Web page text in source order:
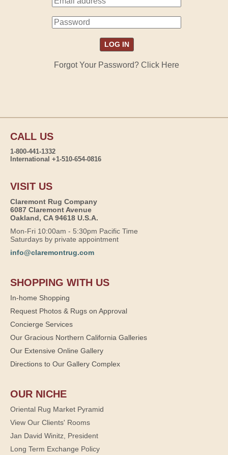
Forgot Your Password? Click Here
CALL US
1-800-441-1332
International +1-510-654-0816
VISIT US
Claremont Rug Company
6087 Claremont Avenue
Oakland, CA 94618 U.S.A.
Mon-Fri 10:00am - 5:30pm Pacific Time
Saturdays by private appointment
info@claremontrug.com
SHOPPING WITH US
In-home Shopping
Request Photos & Rugs on Approval
Concierge Services
Our Gracious Northern California Galleries
Our Extensive Online Gallery
Directions to Our Gallery Complex
OUR NICHE
Oriental Rug Market Pyramid
View Our Clients' Rooms
Jan David Winitz, President
Long Term Exchange Policy